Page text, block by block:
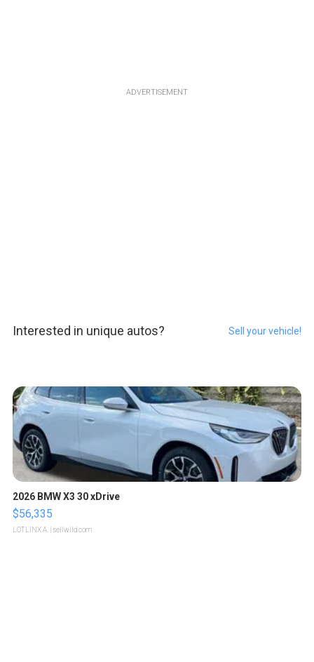
ADVERTISEMENT
Interested in unique autos? Sell your vehicle!
2026 BMW X3 30 xDrive
$56,335
LOTLINX A. | sellwild.com